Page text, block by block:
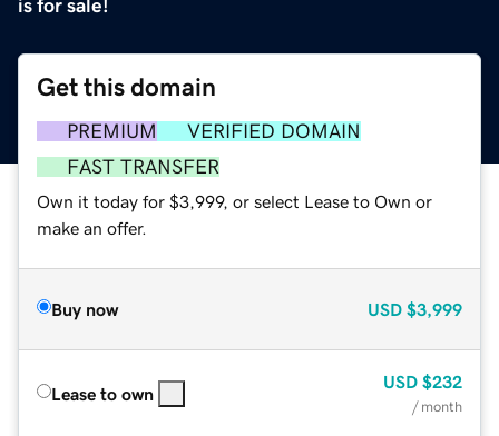
is for sale!
Get this domain
PREMIUM
VERIFIED DOMAIN
FAST TRANSFER
Own it today for $3,999, or select Lease to Own or
make an offer.
Buy now USD $3,999
Lease to own
USD $232
/ month